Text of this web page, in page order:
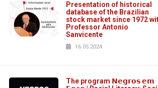
Presentation of historical
database of the Brazilian
stock market since 1972
Professor Antonio
Sanvicente
16.05.2024
The program 𝗡𝗲𝗴𝗿𝗼𝘀 𝗲𝗺